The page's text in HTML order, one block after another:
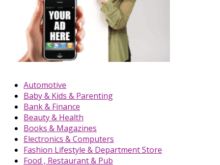
Automotive
Baby & Kids & Parenting
Bank & Finance
Beauty & Health
Books & Magazines
Electronics & Computers
Fashion Lifestyle & Department Store
Food , Restaurant & Pub